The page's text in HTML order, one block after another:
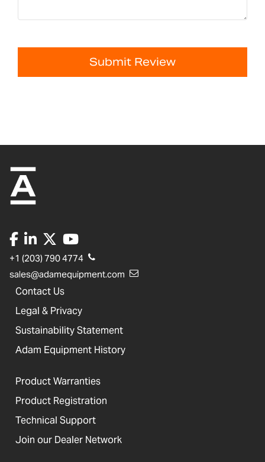
Submit Review
+1 (203) 790 4774
sales@adamequipment.com
Contact Us
Legal & Privacy
Sustainability Statement
Adam Equipment History
Product Warranties
Product Registration
Technical Support
Join our Dealer Network